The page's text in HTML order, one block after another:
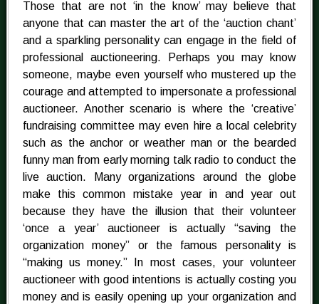
Those that are not ‘in the know’ may believe that
anyone that can master the art of the ‘auction chant’
and a sparkling personality can engage in the field of
professional auctioneering. Perhaps you may know
someone, maybe even yourself who mustered up the
courage and attempted to impersonate a professional
auctioneer. Another scenario is where the ‘creative’
fundraising committee may even hire a local celebrity
such as the anchor or weather man or the bearded
funny man from early morning talk radio to conduct the
live auction. Many organizations around the globe
make this common mistake year in and year out
because they have the illusion that their volunteer
‘once a year’ auctioneer is actually “saving the
organization money” or the famous personality is
“making us money.” In most cases, your volunteer
auctioneer with good intentions is actually costing you
money and is easily opening up your organization and